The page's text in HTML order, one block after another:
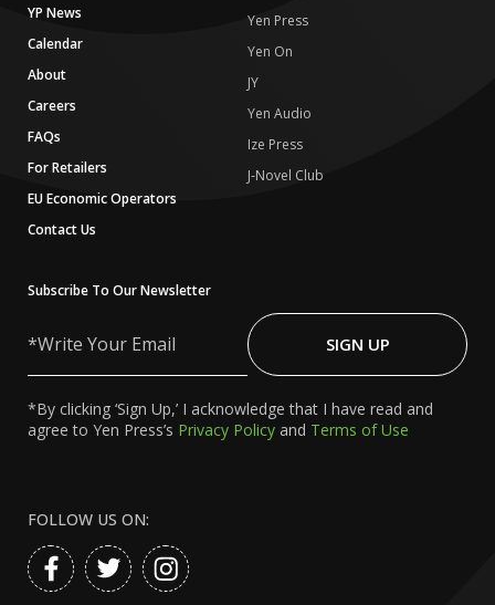
YP News
Calendar
About
Careers
FAQs
For Retailers
EU Economic Operators
Contact Us
Yen Press
Yen On
JY
Yen Audio
Ize Press
J-Novel Club
Subscribe To Our Newsletter
Your
SIGN UP
*By clicking ‘Sign Up,’ I acknowledge that I have read and
agree to Yen Press’s Privacy Policy and Terms of Use
FOLLOW US ON: